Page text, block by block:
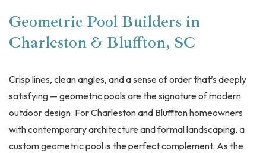
Geometric Pool Builders in
Charleston & Bluffton, SC
Crisp lines, clean angles, and a sense of order that’s deeply
satisfying — geometric pools are the signature of modern
outdoor design. For Charleston and Bluffton homeowners
with contemporary architecture and formal landscaping, a
custom geometric pool is the perfect complement. As the